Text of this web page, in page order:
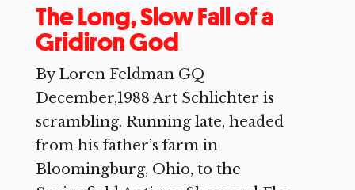
The Long, Slow Fall of a
Gridiron God
By Loren Feldman GQ
December,1988 Art Schlichter is
scrambling. Running late, headed
from his father’s farm in
Bloomingburg, Ohio, to the